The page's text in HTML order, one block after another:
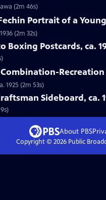
(2m 46s)
Portrait of a Young
(2m 32s)
Boxing Postcards, ca.
Recreation
1925 (2m 53s)
Sideboard, ca.
About PBS
Copyright © 2026Public